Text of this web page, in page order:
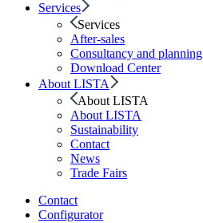
Services
Services
After-sales
Consultancy and planning
Download Center
About LISTA
About LISTA
About LISTA
Sustainability
Contact
News
Trade Fairs
Contact
Configurator